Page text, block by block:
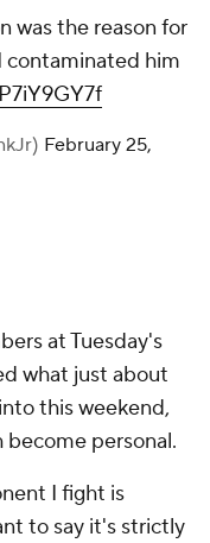
was the reason for
contaminated him
February 25,
at Tuesday's
what just about
this weekend,
personal.
I fight is
to say it's strictly